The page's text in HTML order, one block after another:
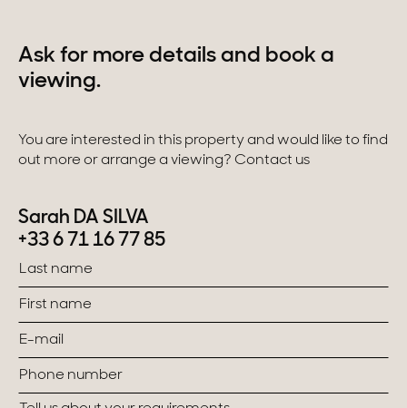
Ask for more details and book a
viewing.
You are interested in this property and would like to find
out more or arrange a viewing? Contact us
Sarah DA SILVA
+33 6 71 16 77 85